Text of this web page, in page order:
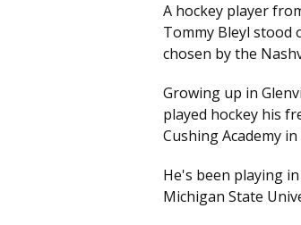
A hockey player
Tommy Bleyl stood
chosen by the
Growing up in
played hockey his
Cushing Academy
He's been playing
Michigan State